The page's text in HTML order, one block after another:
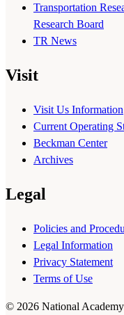
Transportation
Research Board
TR News
Visit
Visit Us Information
Current Operating
Beckman Center
Archives
Legal
Policies and
Legal Information
Privacy Statement
Terms of Use
© 2026 National